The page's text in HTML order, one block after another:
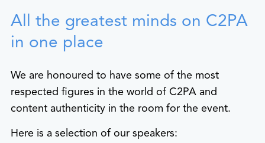
All the greatest minds on C2PA
in one place
We are honoured to have some of the most
respected figures in the world of C2PA and
content authenticity in the room for the event.
Here is a selection of our speakers: